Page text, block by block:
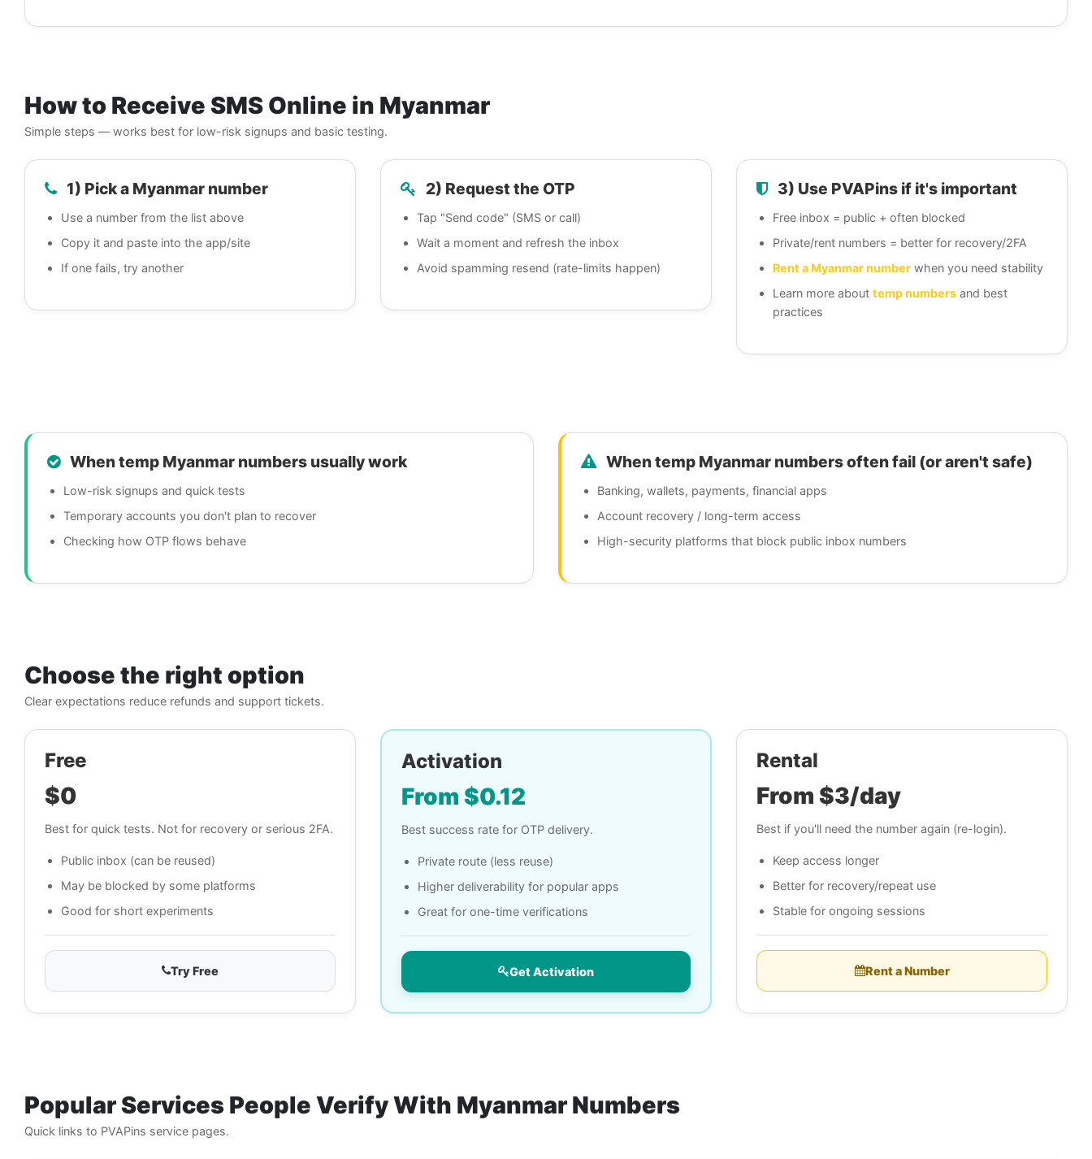
How to Receive SMS Online in Myanmar
Simple steps — works best for low-risk signups and basic testing.
1) Pick a Myanmar number
Use a number from the list above
Copy it and paste into the app/site
If one fails, try another
2) Request the OTP
Tap "Send code" (SMS or call)
Wait a moment and refresh the inbox
Avoid spamming resend (rate-limits happen)
3) Use PVAPins if it's important
Free inbox = public + often blocked
Private/rent numbers = better for recovery/2FA
Rent a Myanmar number when you need stability
Learn more about temp numbers and best
practices
When temp Myanmar numbers usually work
Low-risk signups and quick tests
Temporary accounts you don't plan to recover
Checking how OTP flows behave
When temp Myanmar numbers often fail (or aren't safe)
Banking, wallets, payments, financial apps
Account recovery / long-term access
High-security platforms that block public inbox numbers
Choose the right option
Clear expectations reduce refunds and support tickets.
Free
$0
Best for quick tests. Not for recovery or serious 2FA.
Public inbox (can be reused)
May be blocked by some platforms
Good for short experiments
Try Free
Activation
From $0.12
Best success rate for OTP delivery.
Private route (less reuse)
Higher deliverability for popular apps
Great for one-time verifications
Get Activation
Rental
From $3/day
Best if you'll need the number again (re-login).
Keep access longer
Better for recovery/repeat use
Stable for ongoing sessions
Rent a Number
Popular Services People Verify With Myanmar Numbers
Quick links to PVAPins service pages.